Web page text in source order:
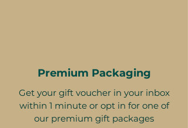
Premium Packaging
Get your gift voucher in your inbox
within 1 minute or opt in for one of
our premium gift packages